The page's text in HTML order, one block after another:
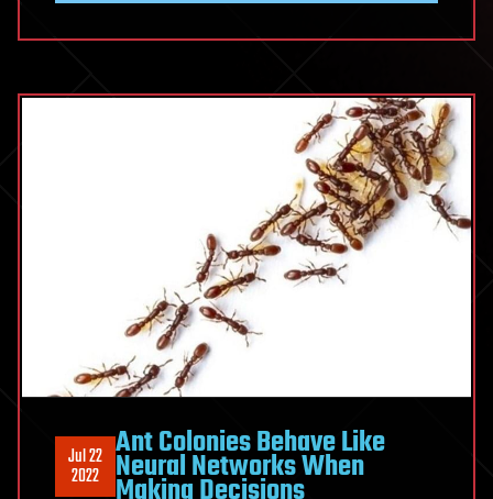
Jul 22
2022
Ant Colonies Behave Like
Neural Networks When